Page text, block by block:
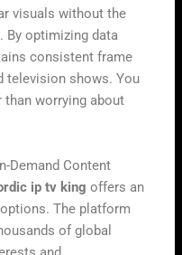
visuals without the
By optimizing data
consistent frame
television shows. You
worrying about
Demand Content
ip tv king offers an
The platform
of global